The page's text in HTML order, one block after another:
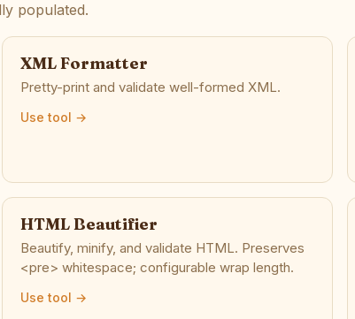
populated.
XML Formatter
Pretty-print and validate well-formed XML.
Use tool →
HTML Beautifier
Beautify, minify, and validate HTML. Preserves
<pre> whitespace; configurable wrap length.
Use tool →